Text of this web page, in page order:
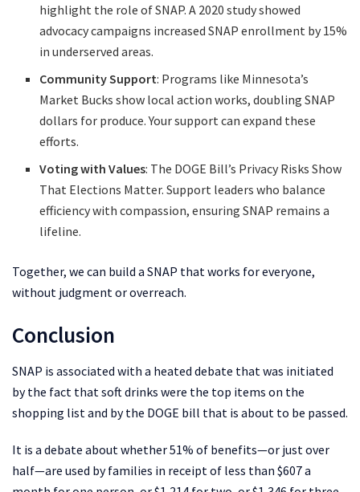
highlight the role of SNAP. A 2020 study showed
advocacy campaigns increased SNAP enrollment by 15%
in underserved areas.
Community Support: Programs like Minnesota’s
Market Bucks show local action works, doubling SNAP
dollars for produce. Your support can expand these
efforts.
Voting with Values: The DOGE Bill’s Privacy Risks Show
That Elections Matter. Support leaders who balance
efficiency with compassion, ensuring SNAP remains a
lifeline.
Together, we can build a SNAP that works for everyone,
without judgment or overreach.
Conclusion
SNAP is associated with a heated debate that was initiated
by the fact that soft drinks were the top items on the
shopping list and by the DOGE bill that is about to be passed.
It is a debate about whether 51% of benefits—or just over
half—are used by families in receipt of less than $607 a